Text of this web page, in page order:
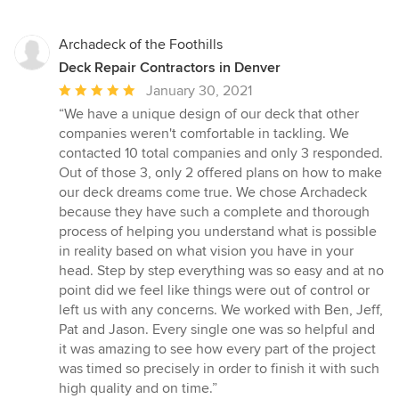
Archadeck of the Foothills
Deck Repair Contractors in Denver
Average
rating:
5
out
of
5
stars
January 30, 2021
“We have a unique design of our deck that other
companies weren't comfortable in tackling. We
contacted 10 total companies and only 3 responded.
Out of those 3, only 2 offered plans on how to make
our deck dreams come true. We chose Archadeck
because they have such a complete and thorough
process of helping you understand what is possible
in reality based on what vision you have in your
head. Step by step everything was so easy and at no
point did we feel like things were out of control or
left us with any concerns. We worked with Ben, Jeff,
Pat and Jason. Every single one was so helpful and
it was amazing to see how every part of the project
was timed so precisely in order to finish it with such
high quality and on time.”